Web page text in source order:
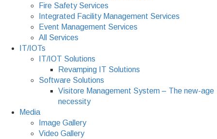
Fire Safety Services
Integrated Facility Management Services
Event Management Services
All Services
IT/IOTs
IT/IOT Solutions
Revamping IT Solutions
Software Solutions
Visitore Management System – The new-age
necessity
Media
Image Gallery
Video Gallery